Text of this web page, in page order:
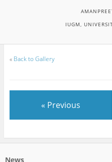
IUGM,
« Back to Gallery
« Previous
News